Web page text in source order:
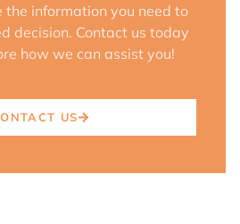
information you need to
decision. Contact us today
how we can assist you!
US